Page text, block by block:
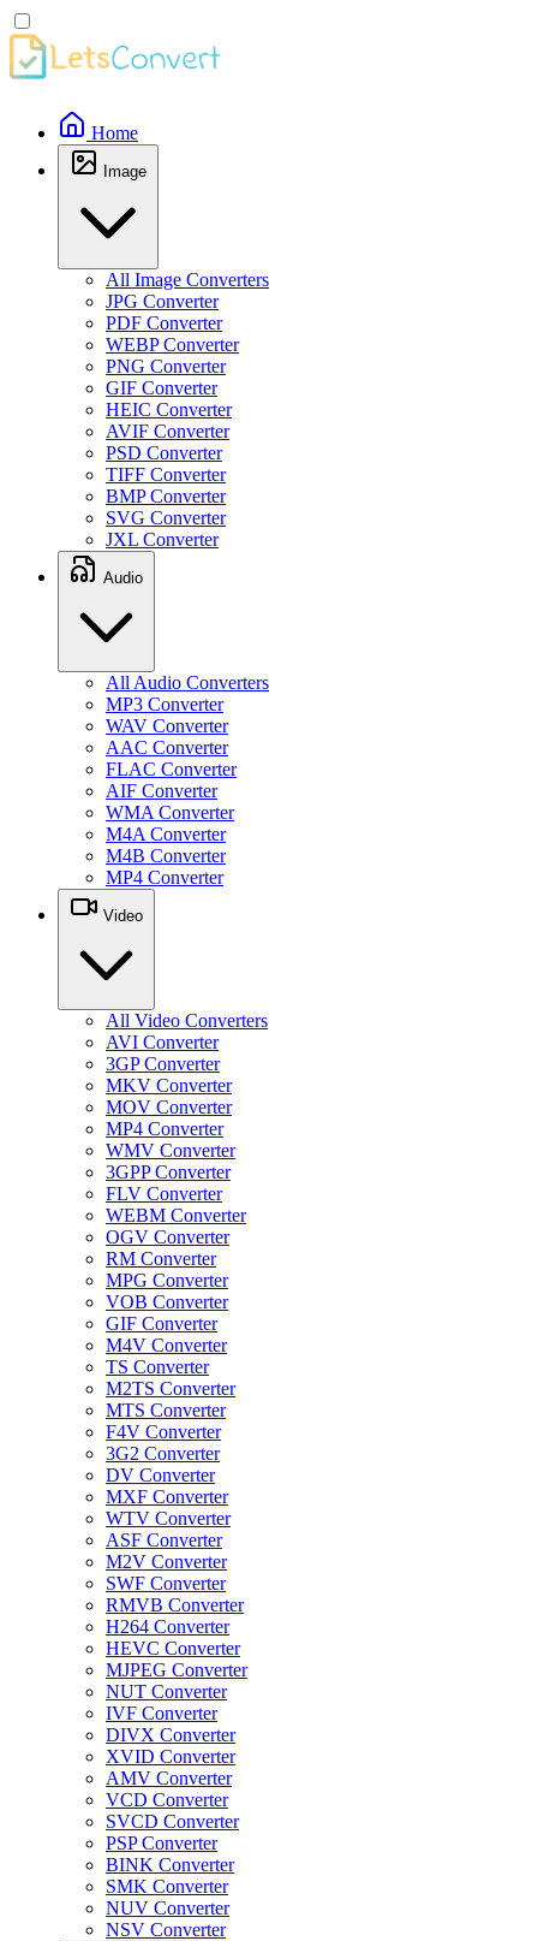
Home
Image
All Image Converters
JPG Converter
PDF Converter
WEBP Converter
PNG Converter
GIF Converter
HEIC Converter
AVIF Converter
PSD Converter
TIFF Converter
BMP Converter
SVG Converter
JXL Converter
Audio
All Audio Converters
MP3 Converter
WAV Converter
AAC Converter
FLAC Converter
AIF Converter
WMA Converter
M4A Converter
M4B Converter
MP4 Converter
Video
All Video Converters
AVI Converter
3GP Converter
MKV Converter
MOV Converter
MP4 Converter
WMV Converter
3GPP Converter
FLV Converter
WEBM Converter
OGV Converter
RM Converter
MPG Converter
VOB Converter
GIF Converter
M4V Converter
TS Converter
M2TS Converter
MTS Converter
F4V Converter
3G2 Converter
DV Converter
MXF Converter
WTV Converter
ASF Converter
M2V Converter
SWF Converter
RMVB Converter
H264 Converter
HEVC Converter
MJPEG Converter
NUT Converter
IVF Converter
DIVX Converter
XVID Converter
AMV Converter
VCD Converter
SVCD Converter
PSP Converter
BINK Converter
SMK Converter
NUV Converter
NSV Converter